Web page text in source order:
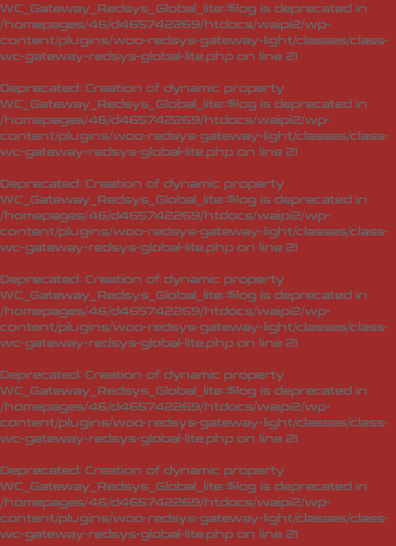
WC_Gateway_Redsys_Global_lite::$log is deprecated in
/homepages/46/d465742269/htdocs/waipi2/wp-
content/plugins/woo-redsys-gateway-light/classes/class-
wc-gateway-redsys-global-lite.php on line 21
Deprecated: Creation of dynamic property
WC_Gateway_Redsys_Global_lite::$log is deprecated in
/homepages/46/d465742269/htdocs/waipi2/wp-
content/plugins/woo-redsys-gateway-light/classes/class-
wc-gateway-redsys-global-lite.php on line 21
Deprecated: Creation of dynamic property
WC_Gateway_Redsys_Global_lite::$log is deprecated in
/homepages/46/d465742269/htdocs/waipi2/wp-
content/plugins/woo-redsys-gateway-light/classes/class-
wc-gateway-redsys-global-lite.php on line 21
Deprecated: Creation of dynamic property
WC_Gateway_Redsys_Global_lite::$log is deprecated in
/homepages/46/d465742269/htdocs/waipi2/wp-
content/plugins/woo-redsys-gateway-light/classes/class-
wc-gateway-redsys-global-lite.php on line 21
Deprecated: Creation of dynamic property
WC_Gateway_Redsys_Global_lite::$log is deprecated in
/homepages/46/d465742269/htdocs/waipi2/wp-
content/plugins/woo-redsys-gateway-light/classes/class-
wc-gateway-redsys-global-lite.php on line 21
Deprecated: Creation of dynamic property
WC_Gateway_Redsys_Global_lite::$log is deprecated in
/homepages/46/d465742269/htdocs/waipi2/wp-
content/plugins/woo-redsys-gateway-light/classes/class-
wc-gateway-redsys-global-lite.php on line 21